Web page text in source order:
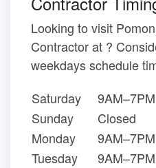
Looking to visit
Contractor at ?
weekdays schedule
Saturday
9AM–7PM
Sunday
Closed
Monday
9AM–7PM
Tuesday
9AM–7PM